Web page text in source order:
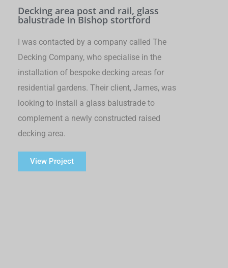
Decking area post and rail, glass
balustrade in Bishop stortford
I was contacted by a company called The
Decking Company, who specialise in the
installation of bespoke decking areas for
residential gardens. Their client, James, was
looking to install a glass balustrade to
complement a newly constructed raised
decking area.
View Project